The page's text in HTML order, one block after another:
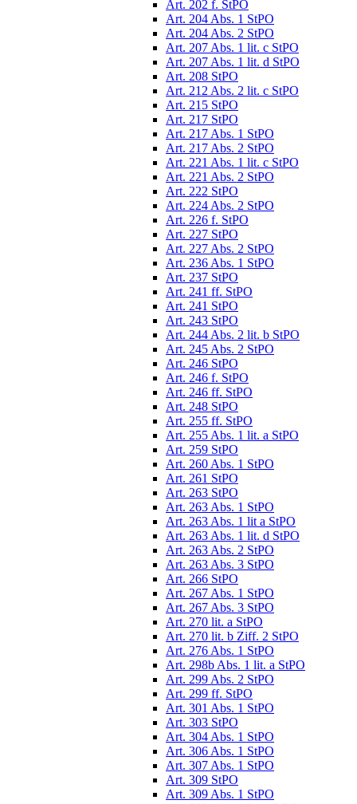
Art. 202 f. StPO
Art. 204 Abs. 1 StPO
Art. 204 Abs. 2 StPO
Art. 207 Abs. 1 lit. c StPO
Art. 207 Abs. 1 lit. d StPO
Art. 208 StPO
Art. 212 Abs. 2 lit. c StPO
Art. 215 StPO
Art. 217 StPO
Art. 217 Abs. 1 StPO
Art. 217 Abs. 2 StPO
Art. 221 Abs. 1 lit. c StPO
Art. 221 Abs. 2 StPO
Art. 222 StPO
Art. 224 Abs. 2 StPO
Art. 226 f. StPO
Art. 227 StPO
Art. 227 Abs. 2 StPO
Art. 236 Abs. 1 StPO
Art. 237 StPO
Art. 241 ff. StPO
Art. 241 StPO
Art. 243 StPO
Art. 244 Abs. 2 lit. b StPO
Art. 245 Abs. 2 StPO
Art. 246 StPO
Art. 246 f. StPO
Art. 246 ff. StPO
Art. 248 StPO
Art. 255 ff. StPO
Art. 255 Abs. 1 lit. a StPO
Art. 259 StPO
Art. 260 Abs. 1 StPO
Art. 261 StPO
Art. 263 StPO
Art. 263 Abs. 1 StPO
Art. 263 Abs. 1 lit a StPO
Art. 263 Abs. 1 lit. d StPO
Art. 263 Abs. 2 StPO
Art. 263 Abs. 3 StPO
Art. 266 StPO
Art. 267 Abs. 1 StPO
Art. 267 Abs. 3 StPO
Art. 270 lit. a StPO
Art. 270 lit. b Ziff. 2 StPO
Art. 276 Abs. 1 StPO
Art. 298b Abs. 1 lit. a StPO
Art. 299 Abs. 2 StPO
Art. 299 ff. StPO
Art. 301 Abs. 1 StPO
Art. 303 StPO
Art. 304 Abs. 1 StPO
Art. 306 Abs. 1 StPO
Art. 307 Abs. 1 StPO
Art. 309 StPO
Art. 309 Abs. 1 StPO